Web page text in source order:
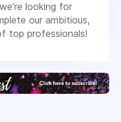
looking for
our ambitious,
top professionals!